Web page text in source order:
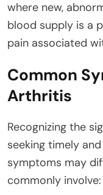
where new,
blood supply is a
pain associated
Common
Arthritis
Recognizing the
seeking timely
symptoms may
commonly involve: